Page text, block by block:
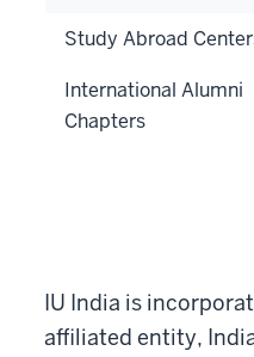
IU India is
affiliated entity,
Study Abroad
International Alumni
Chapters